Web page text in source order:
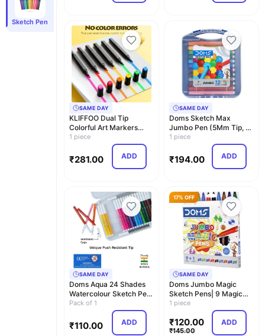
Sketch Pen
SAME DAY
KLIFFOO Dual Tip
Colorful Art Markers
Sketch Pens 24 Colors…
1 piece
₹281.00 ADD
SAME DAY
Doms Sketch Max
Jumbo Pen (5Mm Tip, 12
Shades) With Carry C…
1 piece
₹194.00 ADD
SAME DAY
Doms Aqua 24 Shades
Watercolour Sketch Pen
Set | Unique Pus…
Pack of 1
₹110.00 ADD
17% OFF
SAME DAY
Doms Jumbo Magic
Sketch Pens| 9 Magic
Colour Pens+1 Colour …
1 piece
₹120.00
₹145.00
ADD